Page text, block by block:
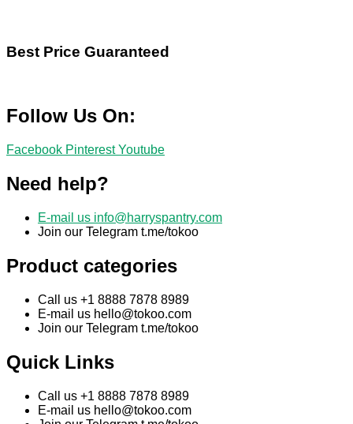
Best Price Guaranteed
Follow Us On:
Facebook Pinterest Youtube
Need help?
E-mail us info@harryspantry.com
Join our Telegram t.me/tokoo
Product categories
Call us +1 8888 7878 8989
E-mail us hello@tokoo.com
Join our Telegram t.me/tokoo
Quick Links
Call us +1 8888 7878 8989
E-mail us hello@tokoo.com